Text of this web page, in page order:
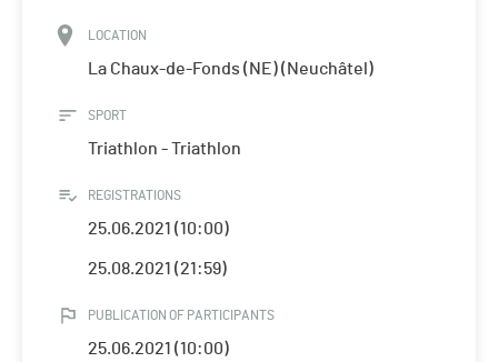
LOCATION
La Chaux-de-Fonds (NE) (Neuchâtel)
SPORT
Triathlon - Triathlon
REGISTRATIONS
25.06.2021 (10:00)
25.08.2021 (21:59)
PUBLICATION OF PARTICIPANTS
25.06.2021 (10:00)